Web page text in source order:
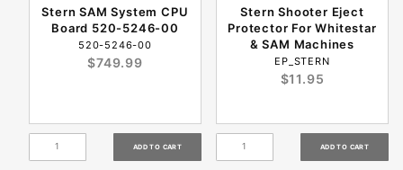
Stern SAM System CPU
Board 520-5246-00
520-5246-00
$749.99
Stern Shooter Eject
Protector For Whitestar
& SAM Machines
EP_STERN
$11.95